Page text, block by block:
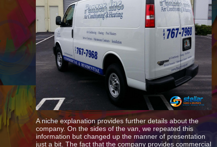
A niche explanation provides further details about the
company. On the sides of the van, we repeated this
information but changed up the manner of presentation
just a bit. The fact that the company provides commercial